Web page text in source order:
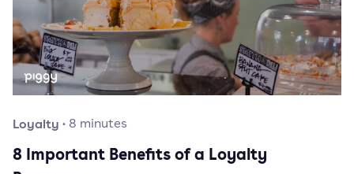
Loyalty · 8 minutes
8 Important Benefits of a Loyalty